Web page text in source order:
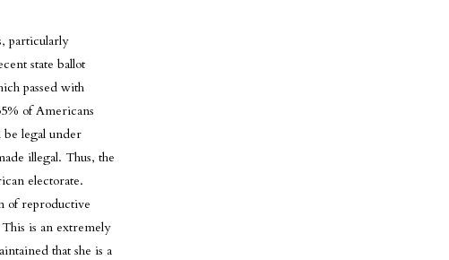
particularly
state ballot
passed with
of Americans
be legal under
illegal. Thus, the
electorate.
of reproductive
is an extremely
that she is a